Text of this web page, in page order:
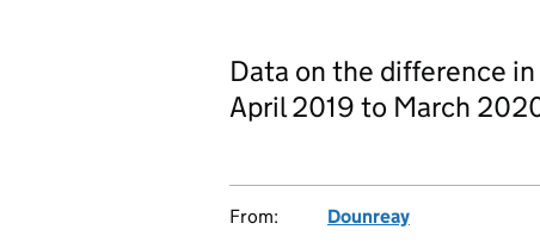
Data on the difference
April 2019 to March
From:
Dounreay